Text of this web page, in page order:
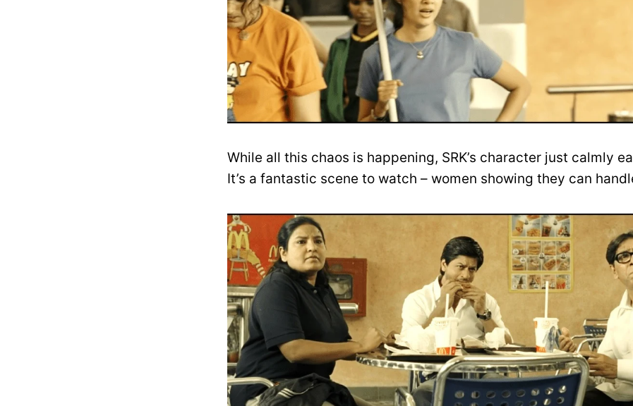
While all this chaos is happening, SRK’s character just calmly
It’s a fantastic scene to watch – women showing they can